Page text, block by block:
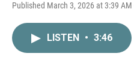
Published March 3, 2026 at 3:39 AM
LISTEN • 3:46